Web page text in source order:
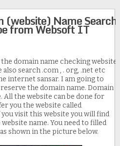
(website) Name Search
from Websoft IT
domain name checking website
search .com , . org, .net etc
internet sansar. I am going to
the domain name. Domain
All the website can be done for
you the website called
visit this website you will find
name. You need to filled
shown in the picture below.